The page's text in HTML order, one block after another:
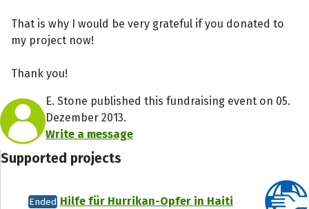
That is why I would be very grateful if you donated to
my project now!
Thank you!
E. Stone published this fundraising event on 05.
Dezember 2013.
Write a message
Supported projects
Ended Hilfe für Hurrikan-Opfer in Haiti